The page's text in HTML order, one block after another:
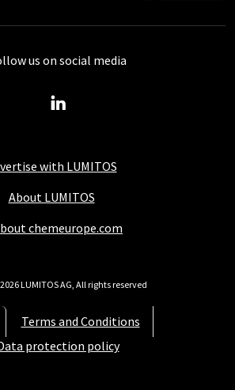
with LUMITOS
About LUMITOS
chemeurope.com
Terms and Conditions
protection policy
us on social media
LUMITOS AG, All rights reserved